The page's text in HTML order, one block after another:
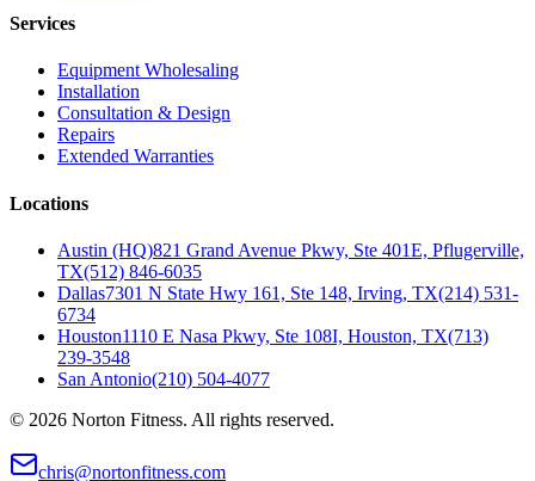
Services
Equipment Wholesaling
Installation
Consultation & Design
Repairs
Extended Warranties
Locations
Austin (HQ)821 Grand Avenue Pkwy, Ste 401E, Pflugerville,
TX(512) 846-6035
Dallas7301 N State Hwy 161, Ste 148, Irving, TX(214) 531-
6734
Houston1110 E Nasa Pkwy, Ste 108I, Houston, TX(713)
239-3548
San Antonio(210) 504-4077
© 2026 Norton Fitness. All rights reserved.
chris@nortonfitness.com